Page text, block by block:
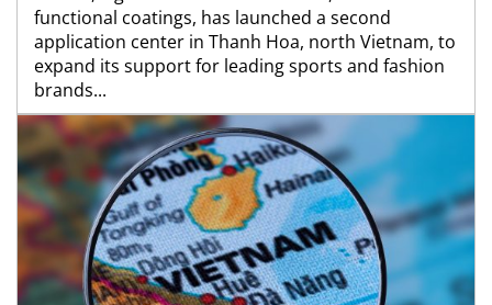
functional coatings, has launched a second
application center in Thanh Hoa, north Vietnam, to
expand its support for leading sports and fashion
brands...